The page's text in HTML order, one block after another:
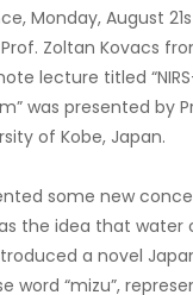
Monday, August
Zoltan Kovacs
lecture titled
was presented by
of Kobe, Japan.
some new
the idea that water
a novel
word “mizu”,